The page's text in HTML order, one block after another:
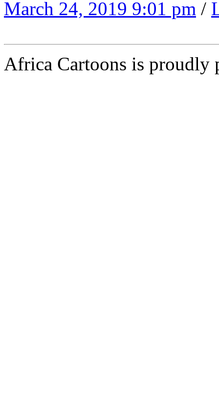
March 24, 2019 9:01 pm /
Africa Cartoons is proudly